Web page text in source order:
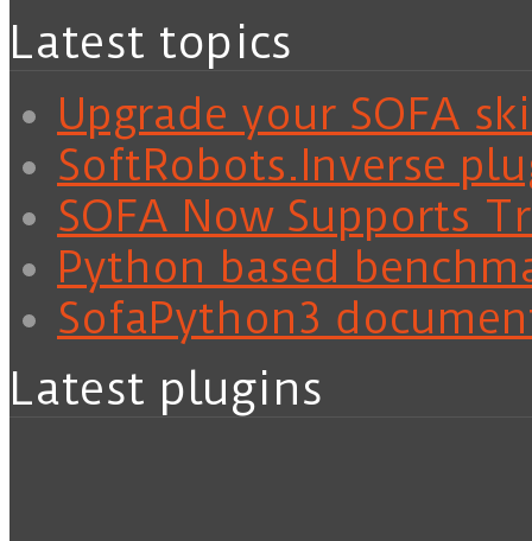
Latest topics
Upgrade your SOFA
SoftRobots.Inverse
SOFA Now Supports
Python based
SofaPython3
Latest plugins